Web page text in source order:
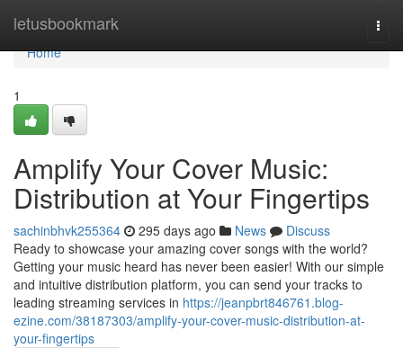
letusbookmark
Home
Home
1
Amplify Your Cover Music:
Distribution at Your Fingertips
sachinbhvk255364 295 days ago News
Discuss
Ready to showcase your amazing cover songs with the world?
Getting your music heard has never been easier! With our simple
and intuitive distribution platform, you can send your tracks to
leading streaming services in https://jeanpbrt846761.blog-
ezine.com/38187303/amplify-your-cover-music-distribution-at-
your-fingertips